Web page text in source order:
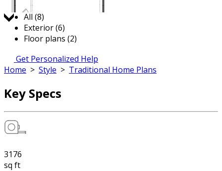
Jump to:
All (8)
Exterior (6)
Floor plans (2)
Get Personalized Help
Home > Style > Traditional Home Plans
Key Specs
3176
sq ft